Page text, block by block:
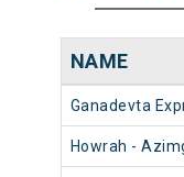
NAME
Ganadevta
Howrah -